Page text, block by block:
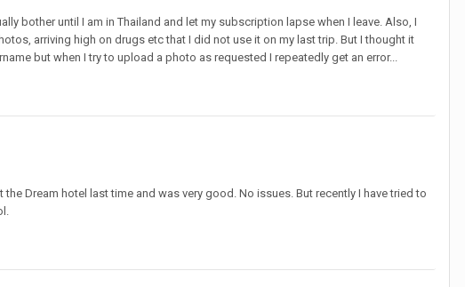
bother until I am in Thailand and let my subscription lapse when I leave. Also, I
arriving high on drugs etc that I did not use it on my last trip. But I thought it
but when I try to upload a photo as requested I repeatedly get an error...
Dream hotel last time and was very good. No issues. But recently I have tried to